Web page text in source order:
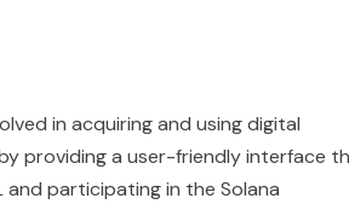
in acquiring and using digital
providing a user-friendly interface
participating in the Solana